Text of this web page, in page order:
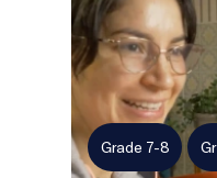
Grade 7-8